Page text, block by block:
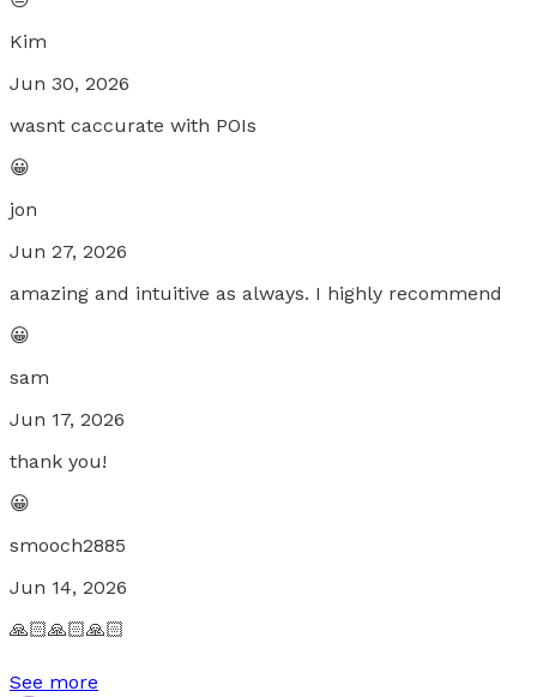
Kim
Jun 30, 2026
wasnt caccurate with POIs
😀
jon
Jun 27, 2026
amazing and intuitive as always. I highly recommend
😀
sam
Jun 17, 2026
thank you!
😀
smooch2885
Jun 14, 2026
🙏🏻🙏🏻🙏🏻
See more